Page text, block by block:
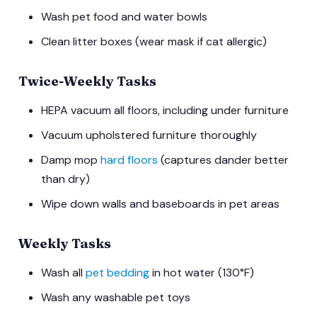
Wash pet food and water bowls
Clean litter boxes (wear mask if cat allergic)
Twice-Weekly Tasks
HEPA vacuum all floors, including under furniture
Vacuum upholstered furniture thoroughly
Damp mop hard floors (captures dander better
than dry)
Wipe down walls and baseboards in pet areas
Weekly Tasks
Wash all pet beddingin hot water (130°F)
Wash any washable pet toys